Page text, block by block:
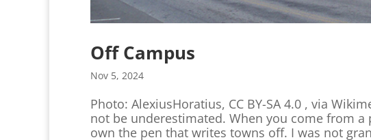
Off Campus
Nov 5, 2024
Photo: AlexiusHoratius, CC BY-SA 4.0 , via
not be underestimated. When you come from
own the pen that writes towns off. I was not